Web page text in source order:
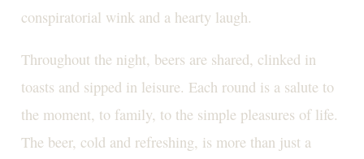
conspiratorial wink and a hearty laugh.
Throughout the night, beers are shared, clinked in
toasts and sipped in leisure. Each round is a salute to
the moment, to family, to the simple pleasures of life.
The beer, cold and refreshing, is more than just a